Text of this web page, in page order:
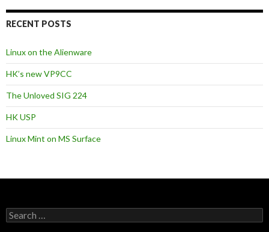
RECENT POSTS
Linux on the Alienware
HK’s new VP9CC
The Unloved SIG 224
HK USP
Linux Mint on MS Surface
S
e